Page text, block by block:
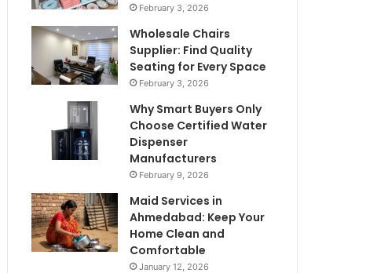
February 3, 2026
Wholesale Chairs
Supplier: Find Quality
Seating for Every Space
February 3, 2026
Why Smart Buyers Only
Choose Certified Water
Dispenser
Manufacturers
February 9, 2026
Maid Services in
Ahmedabad: Keep Your
Home Clean and
Comfortable
January 12, 2026